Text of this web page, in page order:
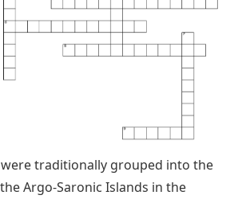
were traditionally grouped into the
Argo-Saronic Islands in the